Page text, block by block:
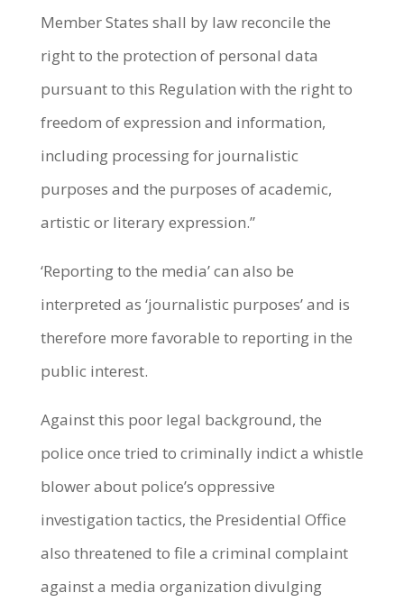
Member States shall by law reconcile the
right to the protection of personal data
pursuant to this Regulation with the right to
freedom of expression and information,
including processing for journalistic
purposes and the purposes of academic,
artistic or literary expression.”
‘Reporting to the media’ can also be
interpreted as ‘journalistic purposes’ and is
therefore more favorable to reporting in the
public interest.
Against this poor legal background, the
police once tried to criminally indict a whistle
blower about police’s oppressive
investigation tactics, the Presidential Office
also threatened to file a criminal complaint
against a media organization divulging